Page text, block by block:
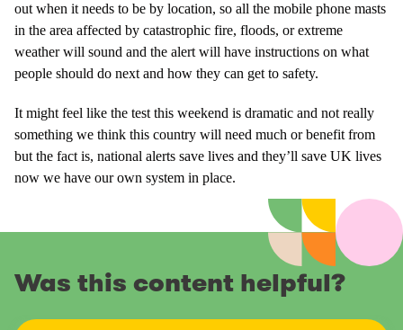
out when it needs to be by location, so all the mobile phone masts
in the area affected by catastrophic fire, floods, or extreme
weather will sound and the alert will have instructions on what
people should do next and how they can get to safety.
It might feel like the test this weekend is dramatic and not really
something we think this country will need much or benefit from
but the fact is, national alerts save lives and they’ll save UK lives
now we have our own system in place.
Was this content helpful?